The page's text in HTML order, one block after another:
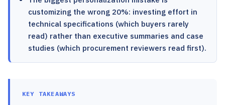
customizing the wrong 20%: investing effort in
technical specifications (which buyers rarely
read) rather than executive summaries and case
studies (which procurement reviewers read first).
KEY TAKEAWAYS